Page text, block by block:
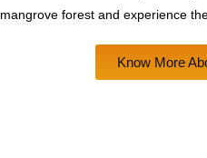
mangrove forest and experience
Know More